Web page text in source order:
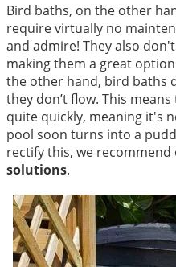
Bird baths, on the other
require virtually no
and admire! They also
making them a great
the other hand, bird baths
they don’t flow. This
quite quickly, meaning it's
pool soon turns into a
rectify this, we recommend
solutions.